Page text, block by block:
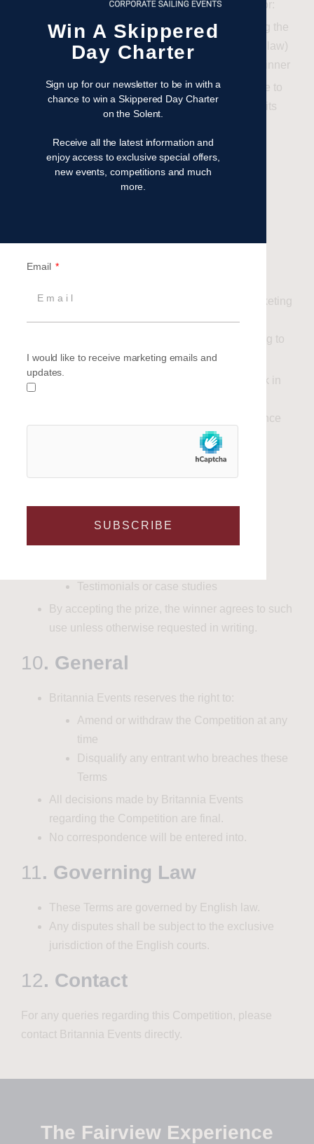
Britannia Events accepts no responsibility for:
Loss, damage, or injury incurred during the
experience (except where required by law)
Any additional costs incurred by the winner
Britannia Events shall not be liable for failure to
fulfil the prize due to circumstances beyond its
Weather conditions
Mechanical issues
Force majeure events
marketing
Be added to the Britannia Events marketing
database
Receive email communications relating to
offers, updates, and news
You may unsubscribe at any time via the link in
Personal data will be processed in accordance
with applicable data protection legislation,
The winner may be asked to participate in
reasonable promotional activity, including:
Testimonials or case studies
By accepting the prize, the winner agrees to such
use unless otherwise requested in writing.
10. General
Britannia Events reserves the right to:
Amend or withdraw the Competition at any
time
Disqualify any entrant who breaches these
Terms
All decisions made by Britannia Events
regarding the Competition are final.
No correspondence will be entered into.
11. Governing Law
These Terms are governed by English law.
Any disputes shall be subject to the exclusive
jurisdiction of the English courts.
12. Contact
For any queries regarding this Competition, please
contact Britannia Events directly.
The Fairview Experience
Win A Skippered
Day Charter
Sign up for our newsletter to be in with a
chance to win a Skippered Day Charter
on the Solent.
Receive all the latest information and
enjoy access to exclusive special offers,
new events, competitions and much
more.
Email
I would like to receive marketing emails and
updates.
SUBSCRIBE